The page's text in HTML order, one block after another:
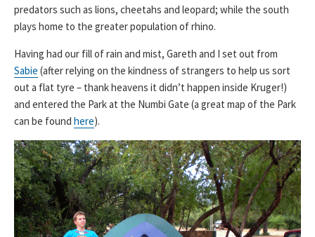
predators such as lions, cheetahs and leopard; while the south
plays home to the greater population of rhino.
Having had our fill of rain and mist, Gareth and I set out from
Sabie (after relying on the kindness of strangers to help us sort
out a flat tyre – thank heavens it didn’t happen inside Kruger!)
and entered the Park at the Numbi Gate (a great map of the Park
can be found here).